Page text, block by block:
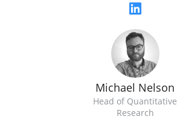
Michael Nelson
Head of Quantitative
Research